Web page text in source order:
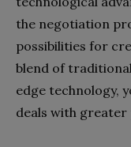
the negotiation
possibilities for
blend of
edge technology,
deals with greater